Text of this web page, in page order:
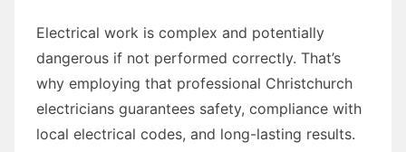
Electrical work is complex and potentially
dangerous if not performed correctly. That’s
why employing that professional Christchurch
electricians guarantees safety, compliance with
local electrical codes, and long-lasting results.